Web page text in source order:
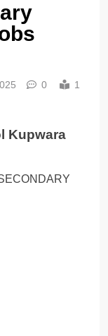
0
1
Kupwara